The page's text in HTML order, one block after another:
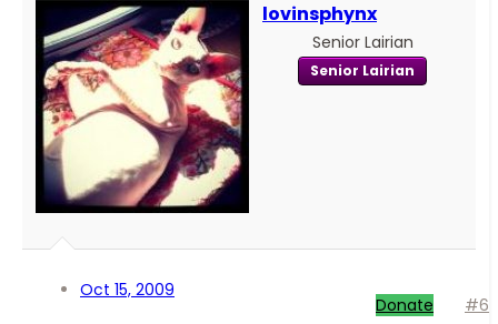
lovinsphynx
Senior Lairian
Senior Lairian
Oct 15, 2009
Donate #6